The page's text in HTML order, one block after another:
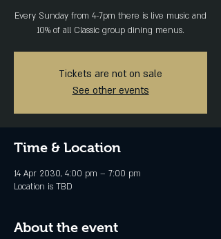
Every Sunday from 4-7pm there is live music and
10% of all Classic group dining menus.
Tickets are not on sale
See other events
Time & Location
14 Apr 2030, 4:00 pm – 7:00 pm
Location is TBD
About the event